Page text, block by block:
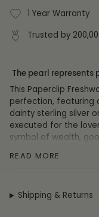
1 Year Warranty
Trusted by
The pearl represents
This Paperclip
perfection, featuring
dainty sterling silver
executed for the
symbol of wealth,
touch of luxury to any
DETAILS
READ MORE
Shipping & Returns